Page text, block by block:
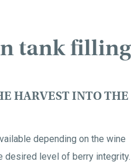
tank filling
HARVEST INTO THE
depending on the wine
desired level of berry integrity.